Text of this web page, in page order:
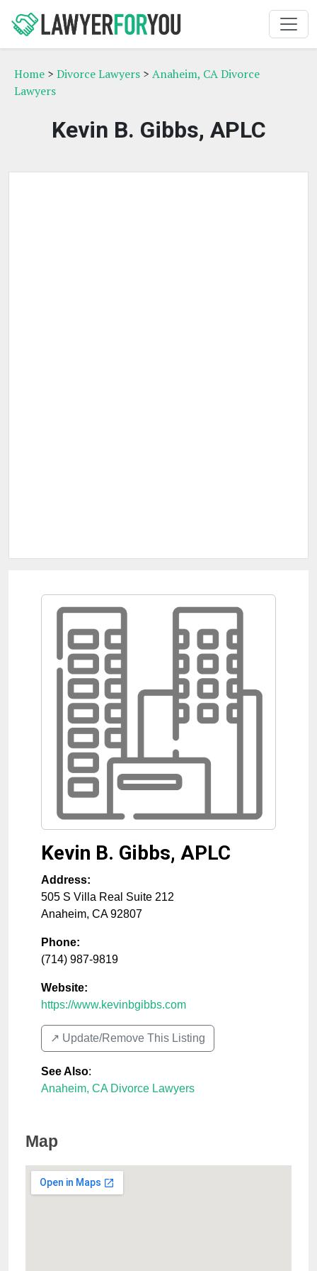
Home > Divorce Lawyers > Anaheim, CA Divorce
Lawyers
Kevin B. Gibbs, APLC
Kevin B. Gibbs, APLC
Address:
505 S Villa Real Suite 212
Anaheim, CA 92807
Phone:
(714) 987-9819
Website:
https://www.kevinbgibbs.com
↗️ Update/Remove This Listing
See Also:
Anaheim, CA Divorce Lawyers
Map